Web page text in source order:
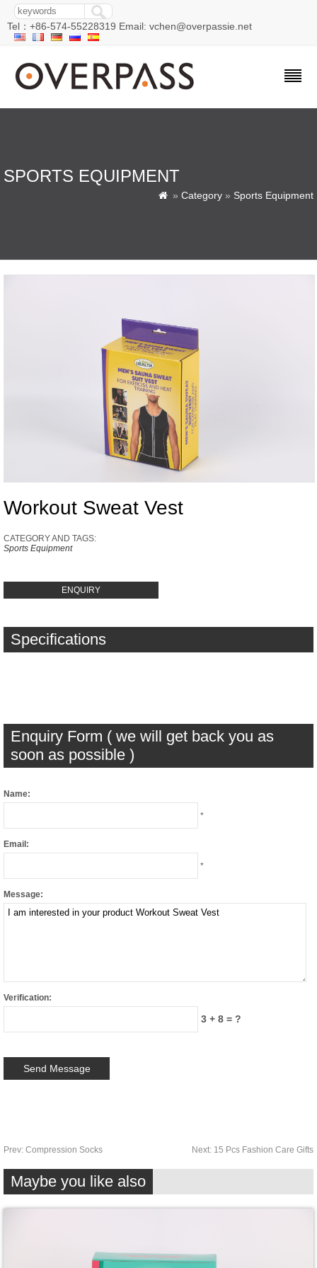
Tel：+86-574-55228319 Email: vchen@overpassie.net
SPORTS EQUIPMENT
 » Category » Sports Equipment
Workout Sweat Vest
CATEGORY AND TAGS:
Sports Equipment
ENQUIRY
Specifications
Enquiry Form ( we will get back you as
soon as possible )
Name:
*
Email:
*
Message:
Verification:
3 + 8 = ?
Prev: Compression Socks Next: 15 Pcs Fashion Care Gifts
Maybe you like also